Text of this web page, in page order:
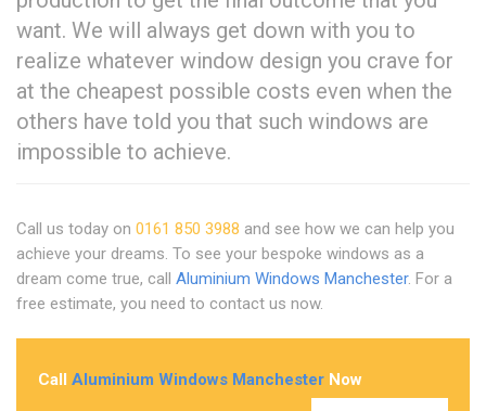
want. We will always get down with you to
realize whatever window design you crave for
at the cheapest possible costs even when the
others have told you that such windows are
impossible to achieve.
Call us today on 0161 850 3988 and see how we can help you
achieve your dreams. To see your bespoke windows as a
dream come true, call Aluminium Windows Manchester. For a
free estimate, you need to contact us now.
Call Aluminium Windows Manchester Now